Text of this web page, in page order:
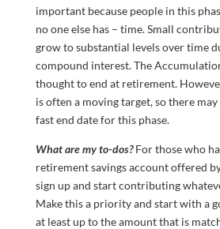
important because people in this
no one else has – time. Small
grow to substantial levels over time
compound interest. The
thought to end at retirement.
is often a moving target, so there
fast end date for this phase.
What are my to-dos?For those who
retirement savings account offered
sign up and start contributing
Make this a priority and start with a
at least up to the amount that is